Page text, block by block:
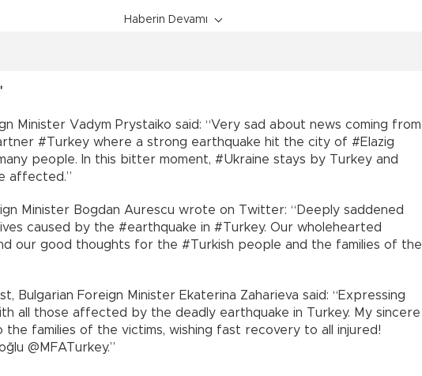
Haberin Devamı
Minister Vadym Prystaiko said: “Very sad about news coming from
#Turkey where a strong earthquake hit the city of #Elazig
people. In this bitter moment, #Ukraine stays by Turkey and
affected.”
Minister Bogdan Aurescu wrote on Twitter: “Deeply saddened
caused by the #earthquake in #Turkey. Our wholehearted
our good thoughts for the #Turkish people and the families of the
Bulgarian Foreign Minister Ekaterina Zaharieva said: “Expressing
all those affected by the deadly earthquake in Turkey. My sincere
the families of the victims, wishing fast recovery to all injured!
@MFATurkey.”